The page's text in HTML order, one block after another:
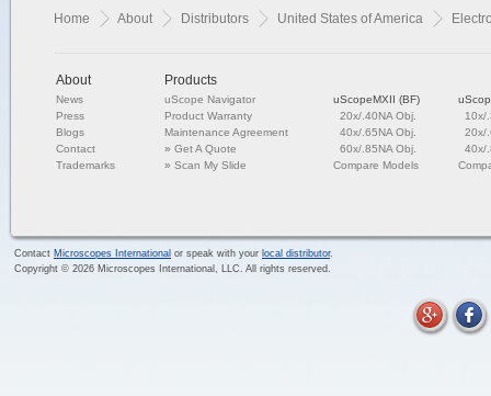
Home About Distributors United States of America
About
News
Press
Blogs
Contact
Trademarks
Products
uScope Navigator
Product Warranty
Maintenance Agreement
»Get A Quote
»Scan My Slide
uScopeMXII (BF)
20x/.40NA Obj.
40x/.65NA Obj.
60x/.85NA Obj.
Compare Models
10x/
20x/
40x/
Contact Microscopes International or speak with your local distributor.
Copyright © 2026 Microscopes International, LLC. All rights reserved.